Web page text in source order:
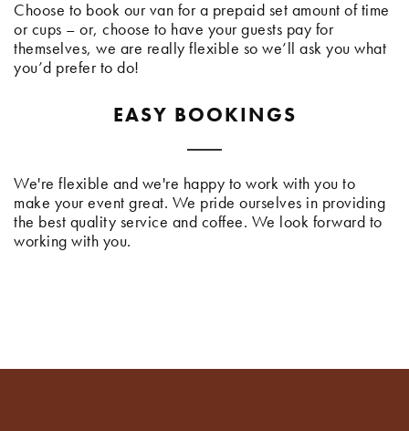
Choose to book our van for a prepaid set amount of time
or cups – or, choose to have your guests pay for
themselves, we are really flexible so we’ll ask you what
you’d prefer to do!
EASY BOOKINGS
We're flexible and we're happy to work with you to
make your event great. We pride ourselves in providing
the best quality service and coffee. We look forward to
working with you.